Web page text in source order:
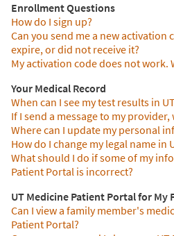
Enrollment Questions
How do I sign up?
Can you send me a new activation
expire, or did not receive it?
My activation code does not work.
Your Medical Record
When can I see my test results in
If I send a message to my provider,
Where can I update my personal
How do I change my legal name in
What should I do if some of my
Patient Portal is incorrect?
UT Medicine Patient Portal for My
Can I view a family member's
Patient Portal?